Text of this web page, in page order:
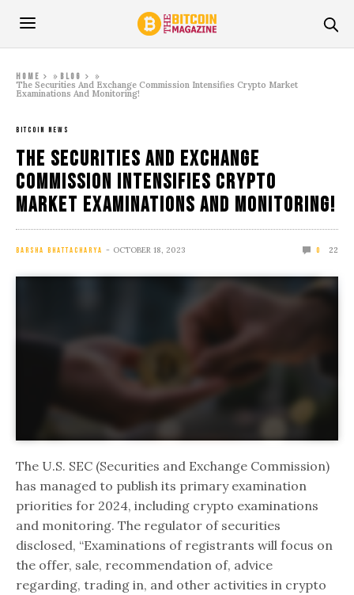
Home » Blog
»
The Securities And Exchange Commission Intensifies Crypto Market
Examinations And Monitoring!
BITCOIN NEWS
The Securities And Exchange
Commission Intensifies Crypto
Market Examinations And Monitoring!
BARSHA BHATTACHARYA OCTOBER 18, 2023 0 22
The U.S. SEC (Securities and Exchange Commission)
has managed to publish its primary examination
priorities for 2024, including crypto examinations
and monitoring. The regulator of securities
disclosed, “Examinations of registrants will focus on
the offer, sale, recommendation of, advice
regarding, trading in, and other activities in crypto